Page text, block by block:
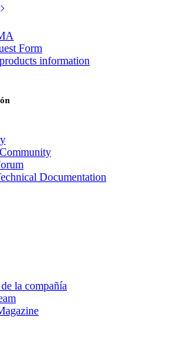
Form
information
Documentation
la compañía